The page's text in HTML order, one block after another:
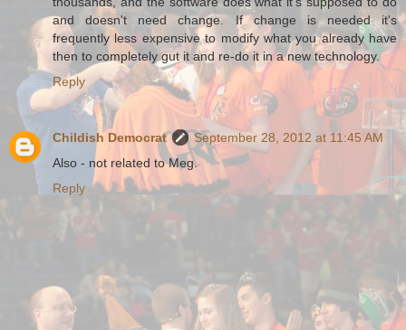
and doesn't need change. If change is needed it's
frequently less expensive to modify what you already have
then to completely gut it and re-do it in a new technology.
Reply
Childish Democrat
September 28, 2012 at 11:45 AM
Also - not related to Meg.
Reply